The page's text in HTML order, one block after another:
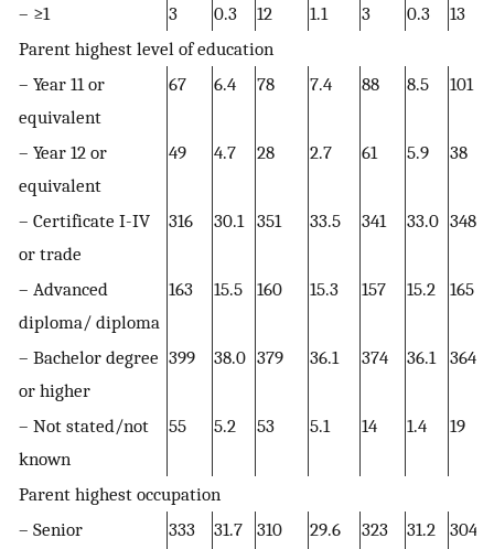
– ≥1
3 0.3 12 1.1 3 0.3
13
Parent highest level of education
– Year 11 or
equivalent
67 6.4 78 7.4 88 8.5 101
– Year 12 or
equivalent
49 4.7 28 2.7 61 5.9 38
– Certificate I-IV
or trade
316 30.1 351 33.5 341 33.0 348
– Advanced
diploma/ diploma
163 15.5 160 15.3 157 15.2 165
– Bachelor degree
or higher
399 38.0 379 36.1 374 36.1 364
– Not stated/not
known
55 5.2 53 5.1 14 1.4 19
Parent highest occupation
– Senior
333 31.7 310 29.6 323 31.2 304